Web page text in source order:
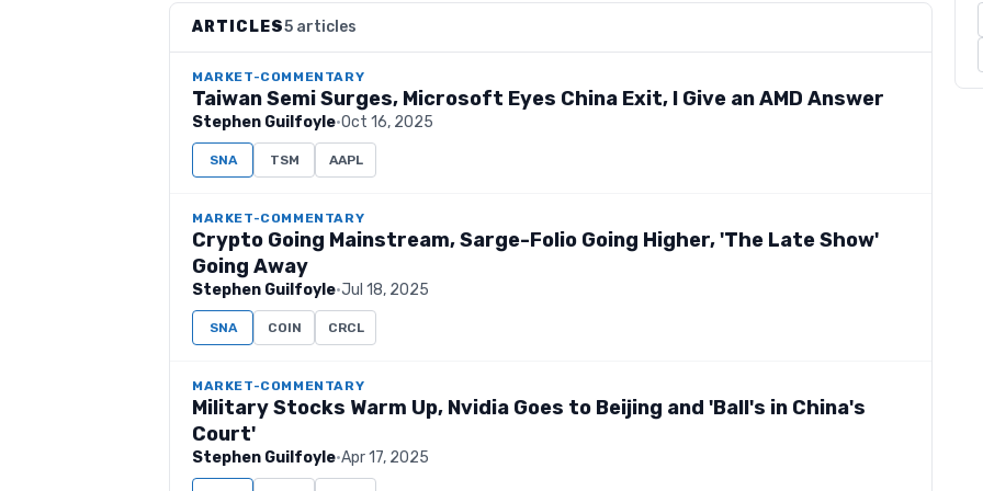
ARTICLES5 articles
MARKET-COMMENTARY
Taiwan Semi Surges, Microsoft Eyes China Exit, I Give an AMD Answer
Stephen Guilfoyle·Oct 16, 2025
SNA TSM AAPL
MARKET-COMMENTARY
Crypto Going Mainstream, Sarge-Folio Going Higher, 'The Late Show'
Going Away
Stephen Guilfoyle·Jul 18, 2025
SNA COIN CRCL
MARKET-COMMENTARY
Military Stocks Warm Up, Nvidia Goes to Beijing and 'Ball's in China's
Court'
Stephen Guilfoyle·Apr 17, 2025